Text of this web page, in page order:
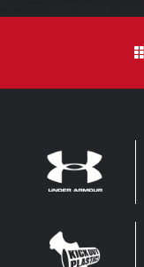
UNDER
ARMOUR
KOP
WIDE